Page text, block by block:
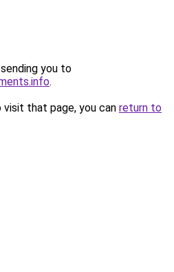
you to
.
that page, you can return to